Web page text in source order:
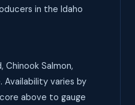
in the Idaho
Chinook Salmon,
Availability varies by
above to gauge